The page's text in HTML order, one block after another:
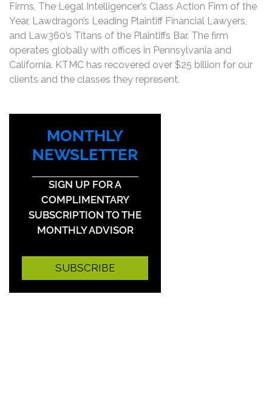
Firms, The Legal Intelligencer’s Class Action Firm of the
Year, Lawdragon’s Leading Plaintiff Financial Lawyers,
and Law360’s Titans of the Plaintiffs Bar. The firm
operates globally with offices in Pennsylvania and
California. KTMC has recovered over $25 billion for our
clients and the classes they represent.
MONTHLY
NEWSLETTER
SIGN UP FOR A
COMPLIMENTARY
SUBSCRIPTION TO THE
MONTHLY ADVISOR
SUBSCRIBE